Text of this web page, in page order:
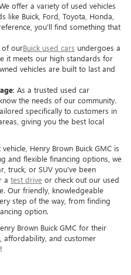
offer a variety of used vehicles
like Buick, Ford, Toyota, Honda,
you’ll find something that
of ourBuick used cars undergoes a
it meets our high standards for
vehicles are built to last and
: As a trusted used car
the needs of our community.
specifically to customers in
giving you the best local
Henry Brown Buick GMC is
and flexible financing options, we
truck, or SUV you’ve been
a test drive or check out our used
Our friendly, knowledgeable
step of the way, from finding
option.
Brown Buick GMC for their
affordability, and customer